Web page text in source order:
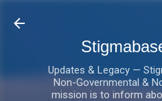
Updates & Legacy —
Non-Governmental &
mission is to inform